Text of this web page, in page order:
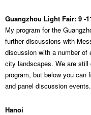
Guangzhou Light Fair: 9 -
My program for the
further discussions with
discussion with a number of
city landscapes. We are
program, but below you can
and panel discussion events.
Hanoi